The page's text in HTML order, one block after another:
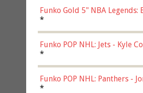
Funko Gold 5" NBA Legends:
*
Funko POP NHL: Jets - Kyle
*
Funko POP NHL: Panthers -
(57821)
*